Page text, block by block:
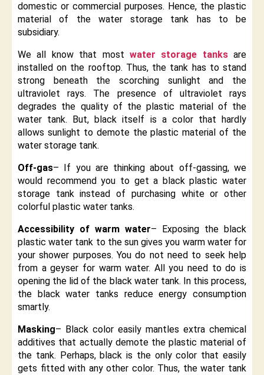
domestic or commercial purposes. Hence, the plastic
material of the water storage tank has to be
subsidiary.
We all know that most water storage tanks are
installed on the rooftop. Thus, the tank has to stand
strong beneath the scorching sunlight and the
ultraviolet rays. The presence of ultraviolet rays
degrades the quality of the plastic material of the
water tank. But, black itself is a color that hardly
allows sunlight to demote the plastic material of the
water storage tank.
Off-gas– If you are thinking about off-gassing, we
would recommend you to get a black plastic water
storage tank instead of purchasing white or other
colorful plastic water tanks.
Accessibility of warm water– Exposing the black
plastic water tank to the sun gives you warm water for
your shower purposes. You do not need to seek help
from a geyser for warm water. All you need to do is
opening the lid of the black water tank. In this process,
the black water tanks reduce energy consumption
smartly.
Masking– Black color easily mantles extra chemical
additives that actually demote the plastic material of
the tank. Perhaps, black is the only color that easily
gets fitted with any other color. Thus, the water tank